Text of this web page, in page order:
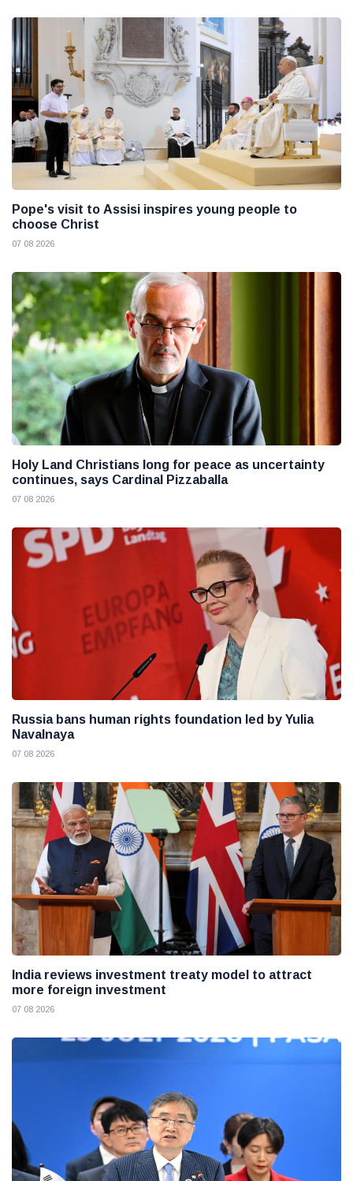
Pope's visit to Assisi inspires young people to
choose Christ
07 08 2026
Holy Land Christians long for peace as uncertainty
continues, says Cardinal Pizzaballa
07 08 2026
Russia bans human rights foundation led by Yulia
Navalnaya
07 08 2026
India reviews investment treaty model to attract
more foreign investment
07 08 2026